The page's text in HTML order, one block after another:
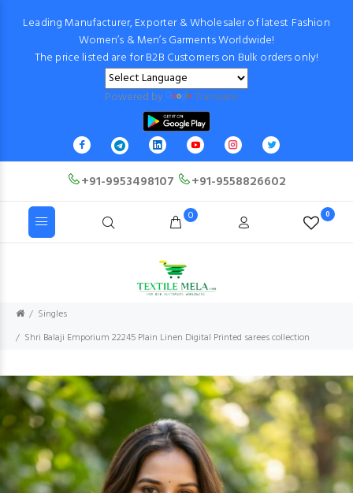
Leading Manufacturer, Exporter & Wholesaler of latest Fashion
Women’s & Men’s Garments Worldwide!
The price listed are for B2B Customers on Bulk orders only!
Powered by Translate
+91-9953498107 +91-9558826602
0 0
Singles
Shri Balaji Emporium 22245 Plain Linen Digital Printed sarees collection